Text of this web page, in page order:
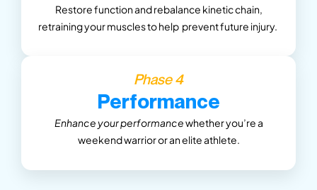
Restore function and rebalance kinetic chain,
retraining your musclesto help prevent future injury.
Phase 4
Performance
Enhance your performancewhether you’re a
weekend warrior or an elite athlete.